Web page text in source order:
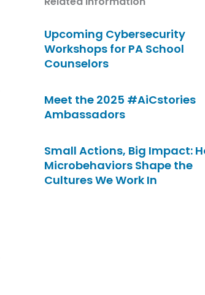
Upcoming Cybersecurity
Workshops for PA School
Counselors
Meet the 2025 #AiCstories
Ambassadors
Small Actions, Big Impact:
Microbehaviors Shape the
Cultures We Work In